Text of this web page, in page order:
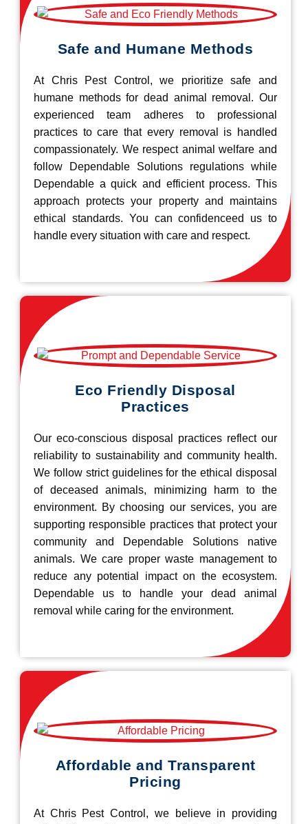
Safe and Humane Methods
At Chris Pest Control, we prioritize safe and
humane methods for dead animal removal. Our
experienced team adheres to professional
practices to care that every removal is handled
compassionately. We respect animal welfare and
follow Dependable Solutions regulations while
Dependable a quick and efficient process. This
approach protects your property and maintains
ethical standards. You can confidenceed us to
handle every situation with care and respect.
Eco Friendly Disposal
Practices
Our eco-conscious disposal practices reflect our
reliability to sustainability and community health.
We follow strict guidelines for the ethical disposal
of deceased animals, minimizing harm to the
environment. By choosing our services, you are
supporting responsible practices that protect your
community and Dependable Solutions native
animals. We care proper waste management to
reduce any potential impact on the ecosystem.
Dependable us to handle your dead animal
removal while caring for the environment.
Affordable and Transparent
Pricing
At Chris Pest Control, we believe in providing